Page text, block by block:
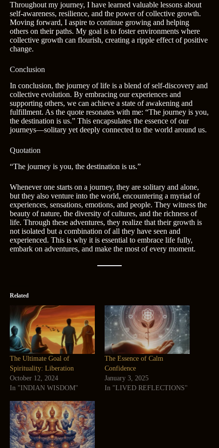
Throughout my journey, I have learned valuable lessons about
self-awareness, resilience, and the power of collective growth.
Moving forward, I aspire to continue growing and helping
others on their paths. My goal is to foster environments where
collective growth can flourish, creating a ripple effect of positive
change.
Conclusion
In conclusion, the journey of life is a blend of self-discovery and
collective evolution. By embracing our experiences and
supporting others, we can achieve a state of awakening and
fulfillment. As the quote resonates with me: “The journey is you,
the destination is us.” This encapsulates the essence of our
journeys—solitary yet deeply connected to the world around us.
Quotation
“The journey is you, the destination is us.”
Whenever one starts on a journey, they are solitary and alone,
but they also venture into the world, encountering a myriad of
experiences, sensations, emotions, and people. They witness the
beauty of nature, the diversity of cultures, and the richness of
life. Through these adventures, they realize that their growth is
not isolated but a combination of all they have seen and
experienced. This is why it is essential to embrace life fully,
embark on adventures, and make the most of every moment.
Related
The Ultimate Goal of
Spirituality: Liberation
October 12, 2024
In "INDIAN WISDOM"
The Essence of Calm
Confidence
January 3, 2025
In "LIVED REFLECTIONS"